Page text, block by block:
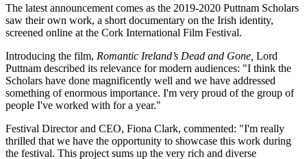
The latest announcement comes as the 2019-2020 Puttnam Scholars
saw their own work, a short documentary on the Irish identity,
screened online at the Cork International Film Festival.
Introducing the film, Romantic Ireland’s Dead and Gone, Lord
Puttnam described its relevance for modern audiences: "I think the
Scholars have done magnificently well and we have addressed
something of enormous importance. I'm very proud of the group of
people I've worked with for a year."
Festival Director and CEO, Fiona Clark, commented: "I'm really
thrilled that we have the opportunity to showcase this work during
the festival. This project sums up the very rich and diverse